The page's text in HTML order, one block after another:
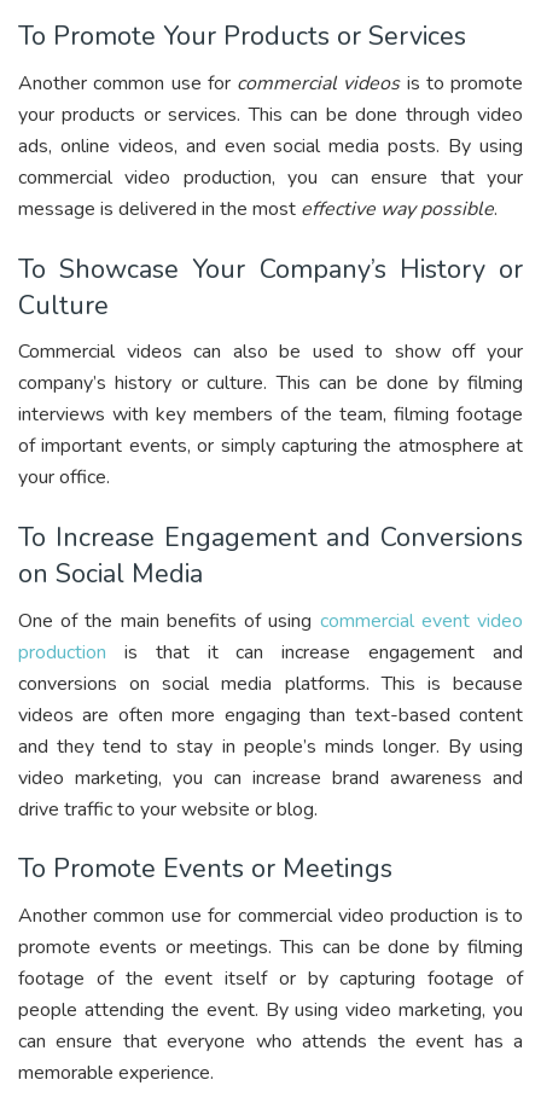
To Promote Your Products or Services
Another common use for commercial videosis to promote
your products or services. This can be done through video
ads, online videos, and even social media posts. By using
commercial video production, you can ensure that your
message is delivered in the most effective way possible.
To Showcase Your Company’s History or
Culture
Commercial videos can also be used to show off your
company’s history or culture. This can be done by filming
interviews with key members of the team, filming footage
of important events, or simply capturing the atmosphere at
your office.
To Increase Engagement and Conversions
on Social Media
One of the main benefits of using commercial event video
production is that it can increase engagement and
conversions on social media platforms. This is because
videos are often more engaging than text-based content
and they tend to stay in people’s minds longer. By using
video marketing, you can increase brand awareness and
drive traffic to your website or blog.
To Promote Events or Meetings
Another common use for commercial video production is to
promote events or meetings. This can be done by filming
footage of the event itself or by capturing footage of
people attending the event. By using video marketing, you
can ensure that everyone who attends the event has a
memorable experience.